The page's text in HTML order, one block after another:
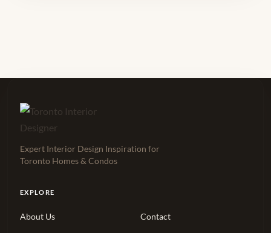
Expert Interior Design Inspiration for
Toronto Homes & Condos
EXPLORE
About Us Contact